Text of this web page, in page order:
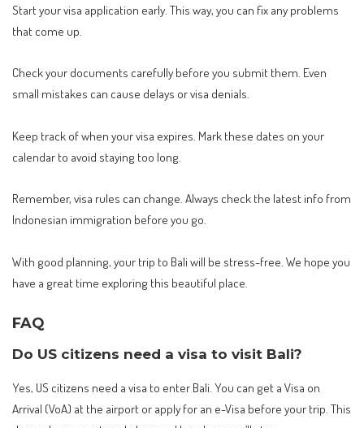
Start your visa application early. This way, you can fix any problems
that come up.
Check your documents carefully before you submit them. Even
small mistakes can cause delays or visa denials.
Keep track of when your visa expires. Mark these dates on your
calendar to avoid staying too long.
Remember, visa rules can change. Always check the latest info from
Indonesian immigration before you go.
With good planning, your trip to Bali will be stress-free. We hope you
have a great time exploring this beautiful place.
FAQ
Do US citizens need a visa to visit Bali?
Yes, US citizens need a visa to enter Bali. You can get a Visa on
Arrival (VoA) at the airport or apply for an e-Visa before your trip. This